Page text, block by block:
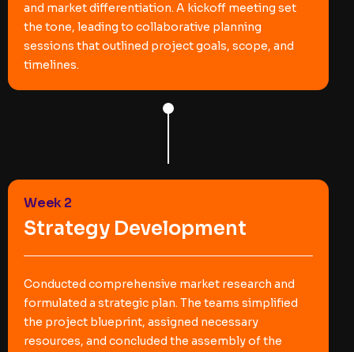
and market differentiation. A kickoff meeting set
the tone, leading to collaborative planning
sessions that outlined project goals, scope, and
timelines.
Week 2
Strategy Development
Conducted comprehensive market research and
formulated a strategic plan. The teams simplified
the project blueprint, assigned necessary
resources, and concluded the assembly of the